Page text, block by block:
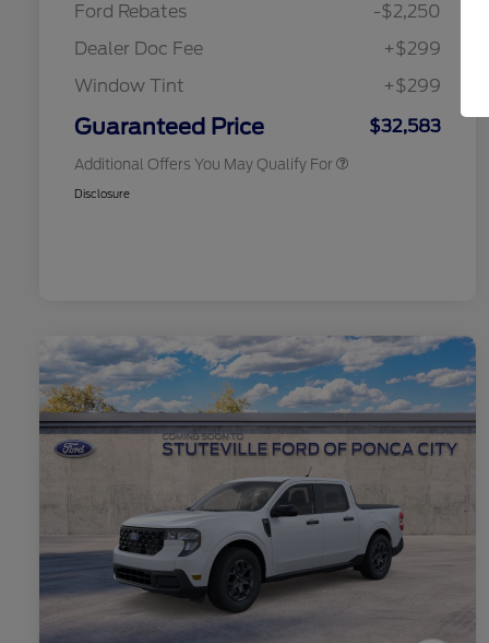
Ford Rebates
-$2,250
Dealer Doc Fee
+$299
Window Tint
+$299
Guaranteed Price $32,583
Additional Offers You May Qualify For
2026 College Student Recognition
$750
2026 First Responder Recognition
$500
Disclosure